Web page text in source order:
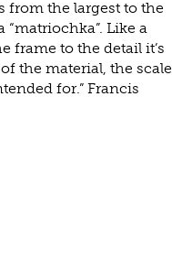
from the largest to the
Like a
frame to the detail it’s
the material, the scale
for.” Francis